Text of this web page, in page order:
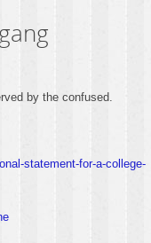
by the confused.
statement-for-a-college-